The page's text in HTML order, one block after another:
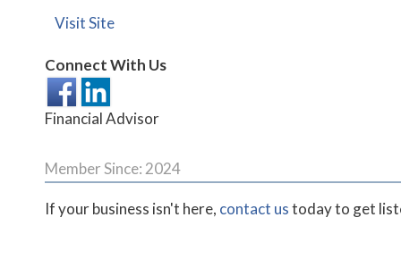
Visit Site
Connect With Us
Financial Advisor
Member Since: 2024
If your business isn't here, contact ustoday to get